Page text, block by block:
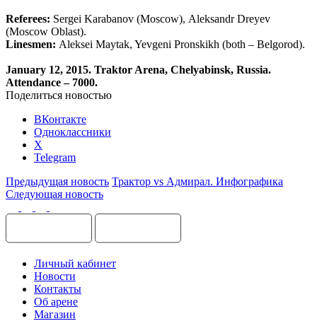
Referees: Sergei Karabanov (Moscow), Aleksandr Dreyev
(Moscow Oblast).
Linesmen: Aleksei Maytak, Yevgeni Pronskikh (both – Belgorod).
January 12, 2015. Traktor Arena, Chelyabinsk, Russia.
Attendance – 7000.
Поделиться новостью
ВКонтакте
Одноклассники
X
Telegram
Предыдущая новость Трактор vs Адмирал. Инфографика
Следующая новость
Личный кабинет
Новости
Контакты
Об арене
Магазин